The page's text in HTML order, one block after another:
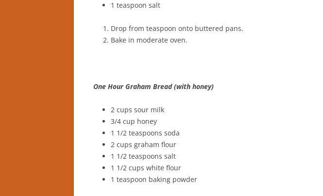
1 teaspoon salt
Drop from teaspoon onto buttered pans.
Bake in moderate oven.
One Hour Graham Bread (with honey)
2 cups sour milk
3/4 cup honey
1 1/2 teaspoons soda
2 cups graham flour
1 1/2 teaspoons salt
1 1/2 cups white flour
1 teaspoon baking powder